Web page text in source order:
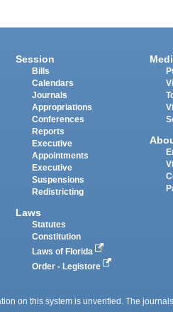
Session
Bills
Calendars
Journals
Appropriations
Conferences
Reports
Executive
Appointments
Executive
Suspensions
Redistricting
Laws
Statutes
Constitution
Laws of Florida
Order - Legistore
on this system is unverified. The